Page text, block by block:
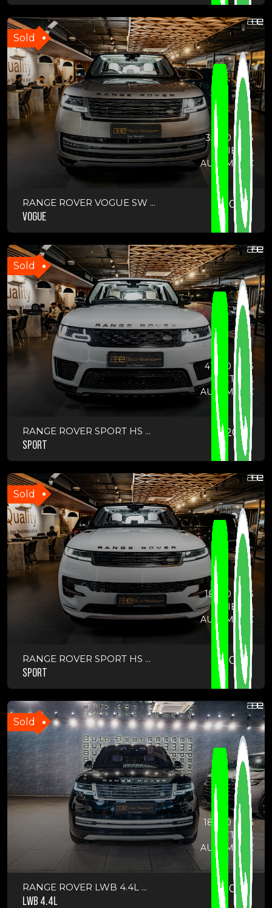
Sold
35500 KMS
DIESEL
AUTOMATIC
RANGE ROVER VOGUE SW ...
VOGUE
2023
Sold
41900 KMS
PETROL
AUTOMATIC
RANGE ROVER SPORT HS ...
SPORT
2021
Sold
19480 KMS
DIESEL
AUTOMATIC
RANGE ROVER SPORT HS ...
SPORT
2023
Sold
18000 KMS
PETROL
AUTOMATIC
RANGE ROVER LWB 4.4L ...
LWB 4.4L
2022